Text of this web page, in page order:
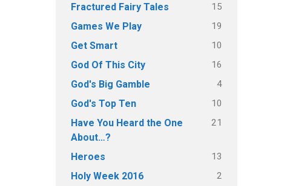
Fractured Fairy Tales 15
Games We Play 19
Get Smart 10
God Of This City 16
God's Big Gamble 4
God's Top Ten 10
Have You Heard the One
About…?
21
Heroes 13
Holy Week 2016 2